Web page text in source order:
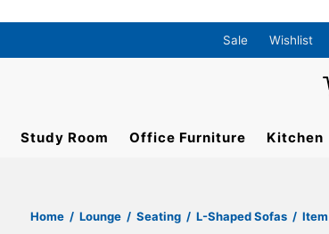
Sale Wishlist
Study Room Office Furniture Kitchen
Home / Lounge / Seating / L-Shaped Sofas /